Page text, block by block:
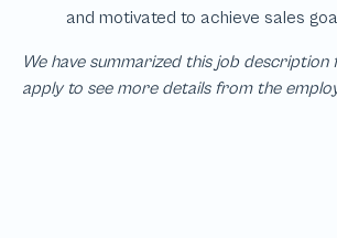
We have summarized this job description
apply to see more details from the